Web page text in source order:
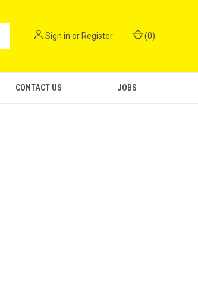
Sign in or Register (0)
CONTACT US JOBS